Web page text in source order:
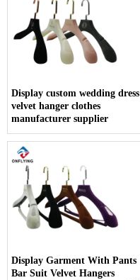
Display custom wedding dress
velvet hanger clothes
manufacturer supplier
Display Garment With Pants
Bar Suit Velvet Hangers